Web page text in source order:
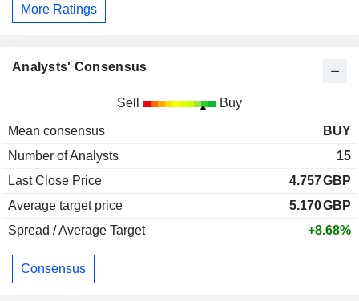
More Ratings
Analysts' Consensus
Sell Buy
Mean consensus
BUY
Number of Analysts
15
Last Close Price
4.757GBP
Average target price
5.170GBP
Spread / Average Target
+8.68%
Consensus